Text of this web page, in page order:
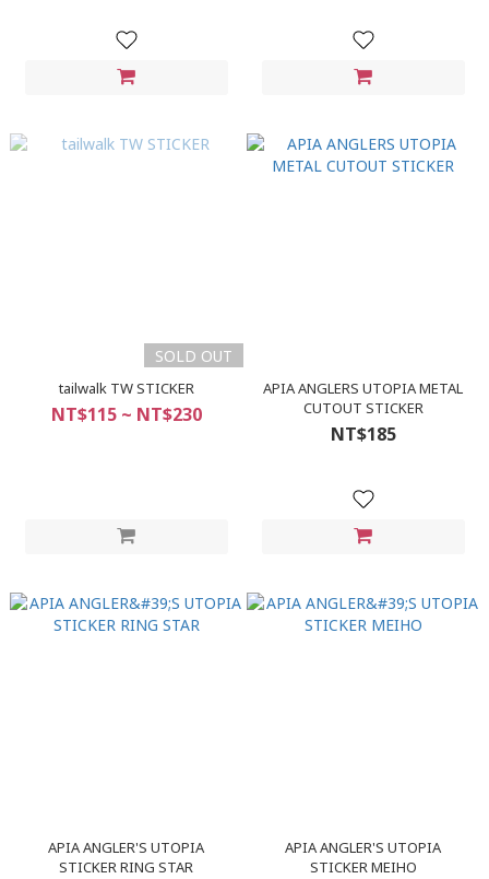
SOLD OUT
tailwalk TW STICKER
NT$115 ~ NT$230
APIA ANGLERS UTOPIA METAL
CUTOUT STICKER
NT$185
APIA ANGLER'S UTOPIA
STICKER RING STAR
APIA ANGLER'S UTOPIA
STICKER MEIHO